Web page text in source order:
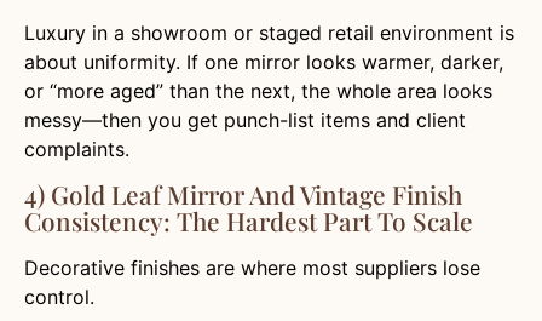
Luxury in a showroom or staged retail environment is
about uniformity. If one mirror looks warmer, darker,
or “more aged” than the next, the whole area looks
messy—then you get punch-list items and client
complaints.
4) Gold Leaf Mirror And Vintage Finish
Consistency: The Hardest Part To Scale
Decorative finishes are where most suppliers lose
control.